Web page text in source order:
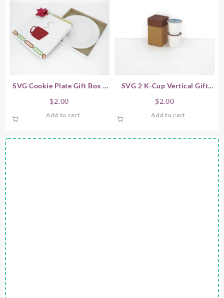
SVG Cookie Plate Gift Box /
$2.00
Add to cart
SVG 2 K-Cup Vertical Gift
$2.00
Add to cart